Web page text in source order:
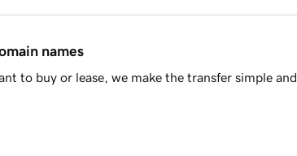
names
to buy or lease, we make the transfer simple and